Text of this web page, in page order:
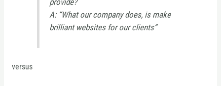
provide?
A: “What our company does, is make
brilliant websites for our clients”
versus